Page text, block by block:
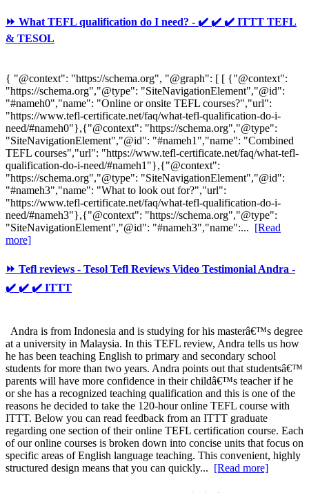
⏩ What TEFL qualification do I need? - ✔️ ✔️ ✔️ ITTT TEFL
& TESOL
{ "@context": "https://schema.org", "@graph": [ [ {"@context":
"https://schema.org","@type": "SiteNavigationElement","@id":
"#nameh0","name": "Online or onsite TEFL courses?","url":
"https://www.tefl-certificate.net/faq/what-tefl-qualification-do-i-
need/#nameh0"},{"@context": "https://schema.org","@type":
"SiteNavigationElement","@id": "#nameh1","name": "Combined
TEFL courses","url": "https://www.tefl-certificate.net/faq/what-tefl-
qualification-do-i-need/#nameh1"},{"@context":
"https://schema.org","@type": "SiteNavigationElement","@id":
"#nameh3","name": "What to look out for?","url":
"https://www.tefl-certificate.net/faq/what-tefl-qualification-do-i-
need/#nameh3"},{"@context": "https://schema.org","@type":
"SiteNavigationElement","@id": "#nameh3","name":... [Read
more]
⏩ Tefl reviews - Tesol Tefl Reviews Video Testimonial Andra -
✔️ ✔️ ✔️ ITTT
Andra is from Indonesia and is studying for his masterâ€™s degree
at a university in Malaysia. In this TEFL review, Andra tells us how
he has been teaching English to primary and secondary school
students for more than two years. Andra points out that studentsâ€™
parents will have more confidence in their childâ€™s teacher if he
or she has a recognized teaching qualification and this is one of the
reasons he decided to take the 120-hour online TEFL course with
ITTT. Below you can read feedback from an ITTT graduate
regarding one section of their online TEFL certification course. Each
of our online courses is broken down into concise units that focus on
specific areas of English language teaching. This convenient, highly
structured design means that you can quickly... [Read more]